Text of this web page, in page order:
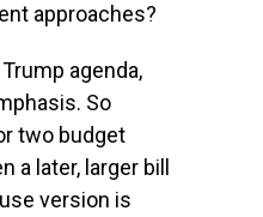
approaches?
agenda,
So
two budget
later, larger bill
version is